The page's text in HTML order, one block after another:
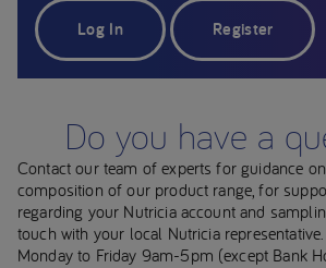
Log In Register
Do you have a
Contact our team of experts for guidance
composition of our product range, for
regarding your Nutricia account and
touch with your local Nutricia
Monday to Friday 9am-5pm (except Bank